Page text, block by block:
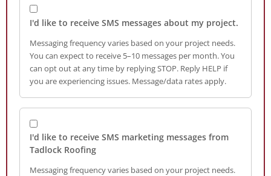
I'd like to receive SMS messages about my project.
Messaging frequency varies based on your project needs.
You can expect to receive 5–10 messages per month. You
can opt out at any time by replying STOP. Reply HELP if
you are experiencing issues. Message/data rates apply.
I'd like to receive SMS marketing messages from
Tadlock Roofing
Messaging frequency varies based on your project needs.